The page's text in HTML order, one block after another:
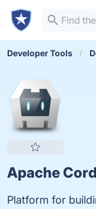
Developer Tools
Apache
Platform for